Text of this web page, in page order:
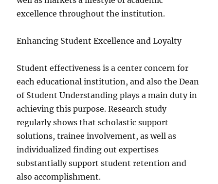
excellence throughout the institution.
Enhancing Student Excellence and Loyalty
Student effectiveness is a center concern for
each educational institution, and also the Dean
of Student Understanding plays a main duty in
achieving this purpose. Research study
regularly shows that scholastic support
solutions, trainee involvement, as well as
individualized finding out expertises
substantially support student retention and
also accomplishment.